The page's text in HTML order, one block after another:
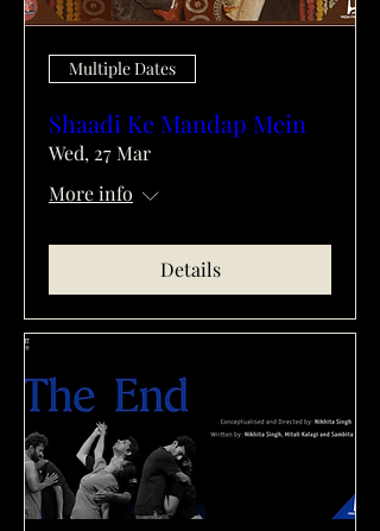
Multiple Dates
Shaadi Ke Mandap Mein
Wed, 27 Mar
More info
Details